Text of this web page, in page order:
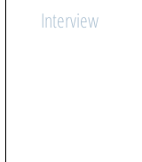
Interview